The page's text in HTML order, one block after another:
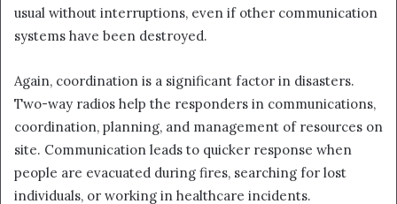
usual without interruptions, even if other communication
systems have been destroyed.
Again, coordination is a significant factor in disasters.
Two-way radios help the responders in communications,
coordination, planning, and management of resources on
site. Communication leads to quicker response when
people are evacuated during fires, searching for lost
individuals, or working in healthcare incidents.